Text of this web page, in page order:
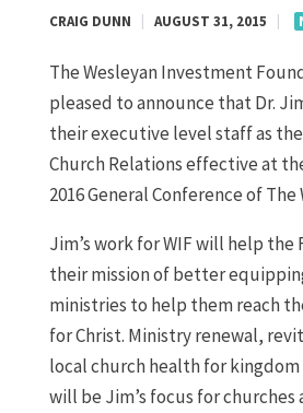
CRAIG DUNN AUGUST 31, 2015
The Wesleyan Investment
pleased to announce that Dr.
their executive level staff as
Church Relations effective at
2016 General Conference of The
Jim’s work for WIF will help
their mission of better
ministries to help them reach
for Christ. Ministry renewal,
local church health for
will be Jim’s focus for churches